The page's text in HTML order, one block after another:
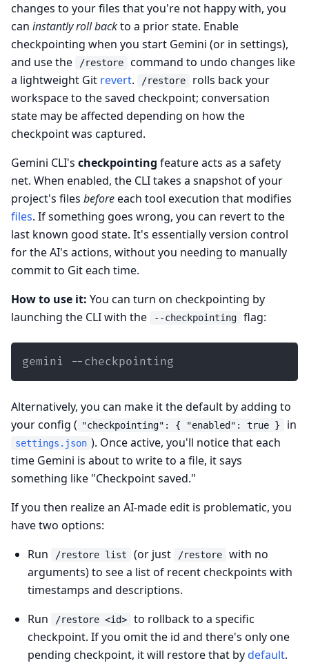
changes to your files that you're not happy with, you
can instantly roll backto a prior state. Enable
checkpointing when you start Gemini (or in settings),
and use the
/restore
command to undo changes like
a lightweight Git revert. /restore
rolls back your
workspace to the saved checkpoint; conversation
state may be affected depending on how the
checkpoint was captured.
Gemini CLI's checkpointing feature acts as a safety
net. When enabled, the CLI takes a snapshot of your
project's files beforeeach tool execution that modifies
files. If something goes wrong, you can revert to the
last known good state. It's essentially version control
for the AI's actions, without you needing to manually
commit to Git each time.
How to use it: You can turn on checkpointing by
launching the CLI with the
--checkpointing flag:
gemini --checkpointing
Alternatively, you can make it the default by adding to
your config ( "checkpointing": { "enabled": true } in
settings.json ). Once active, you'll notice that each
time Gemini is about to write to a file, it says
something like "Checkpoint saved."
If you then realize an AI-made edit is problematic, you
have two options:
Run
/restore list (or just /restore
with no
arguments) to see a list of recent checkpoints with
timestamps and descriptions.
Run
/restore <id>
to rollback to a specific
checkpoint. If you omit the id and there's only one
pending checkpoint, it will restore that bydefault.